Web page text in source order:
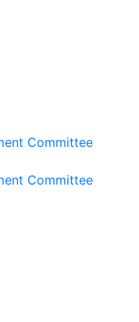
Committee
Committee